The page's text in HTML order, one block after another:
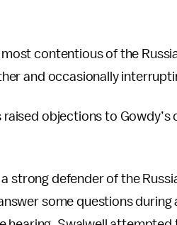
most contentious of the
and occasionally
objections to
a strong defender of the
some questions